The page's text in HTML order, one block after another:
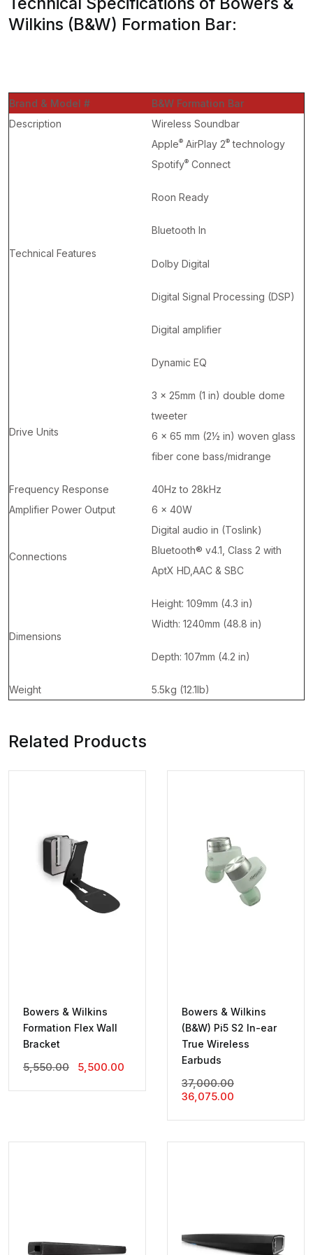
Wilkins (B&W) Formation Bar:
Brand & Model #
B&W Formation Bar
Description
Wireless Soundbar
Technical Features
Apple® AirPlay 2® technology
Spotify® Connect
Roon Ready
Bluetooth In
Dolby Digital
Digital Signal Processing (DSP)
Digital amplifier
Dynamic EQ
Drive Units
3 x 25mm (1 in) double dome
tweeter
6 x 65 mm (2½ in) woven glass
fiber cone bass/midrange
Frequency Response
40Hz to 28kHz
Amplifier Power Output
6 x 40W
Connections
Digital audio in (Toslink)
Bluetooth® v4.1, Class 2 with
AptX HD,AAC & SBC
Dimensions
Height: 109mm (4.3 in)
Width: 1240mm (48.8 in)
Depth: 107mm (4.2 in)
Weight 5.5kg (12.1lb)
Related Products
Bowers & Wilkins
Formation Flex Wall
Bracket
5,550.00
Original
Was:
5,500.00
Is:
Bowers & Wilkins
(B&W) Pi5 S2 In-ear
True Wireless
Earbuds
37,000.00
₹37,000.00.
36,075.00
Is: